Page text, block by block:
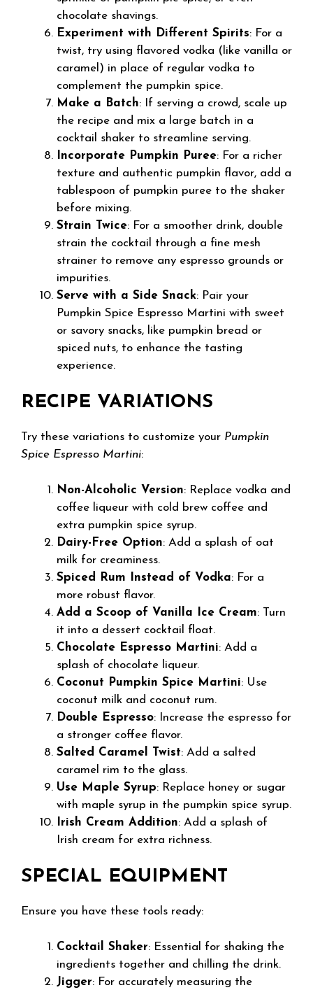
chocolate shavings.
Experiment with Different Spirits: For a
twist, try using flavored vodka (like vanilla or
caramel) in place of regular vodka to
complement the pumpkin spice.
Make a Batch: If serving a crowd, scale up
the recipe and mix a large batch in a
cocktail shaker to streamline serving.
Incorporate Pumpkin Puree: For a richer
texture and authentic pumpkin flavor, add a
tablespoon of pumpkin puree to the shaker
before mixing.
Strain Twice: For a smoother drink, double
strain the cocktail through a fine mesh
strainer to remove any espresso grounds or
impurities.
Serve with a Side Snack: Pair your
Pumpkin Spice Espresso Martini with sweet
or savory snacks, like pumpkin bread or
spiced nuts, to enhance the tasting
experience.
RECIPE VARIATIONS
Try these variations to customize your Pumpkin
Spice Espresso Martini:
Non-Alcoholic Version: Replace vodka and
coffee liqueur with cold brew coffee and
extra pumpkin spice syrup.
Dairy-Free Option: Add a splash of oat
milk for creaminess.
Spiced Rum Instead of Vodka: For a
more robust flavor.
Add a Scoop of Vanilla Ice Cream: Turn
it into a dessert cocktail float.
Chocolate Espresso Martini: Add a
splash of chocolate liqueur.
Coconut Pumpkin Spice Martini: Use
coconut milk and coconut rum.
Double Espresso: Increase the espresso for
a stronger coffee flavor.
Salted Caramel Twist: Add a salted
caramel rim to the glass.
Use Maple Syrup: Replace honey or sugar
with maple syrup in the pumpkin spice syrup.
Irish Cream Addition: Add a splash of
Irish cream for extra richness.
SPECIAL EQUIPMENT
Ensure you have these tools ready:
Cocktail Shaker: Essential for shaking the
ingredients together and chilling the drink.
Jigger: For accurately measuring the